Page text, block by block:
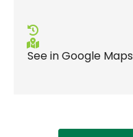
See in Google Maps